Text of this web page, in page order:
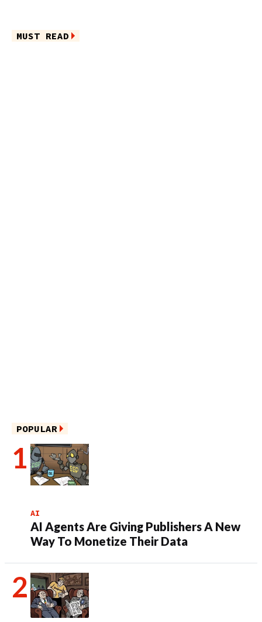
MUST READ
POPULAR
AI
AI Agents Are Giving Publishers A New
Way To Monetize Their Data